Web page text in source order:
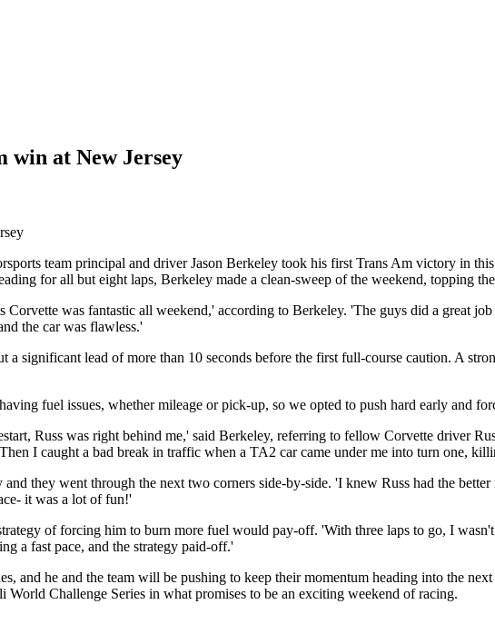
win at New Jersey
team principal and driver Jason Berkeley took his first Trans Am victory in
for all but eight laps, Berkeley made a clean-sweep of the weekend, topping
was fantastic all weekend,' according to Berkeley. 'The guys did a great
the car was flawless.'
significant lead of more than 10 seconds before the first full-course caution. A
fuel issues, whether mileage or pick-up, so we opted to push hard early and
Russ was right behind me,' said Berkeley, referring to fellow Corvette driver
I caught a bad break in traffic when a TA2 car came under me into turn one,
they went through the next two corners side-by-side. 'I knew Russ had the
it was a lot of fun!'
of forcing him to burn more fuel would pay-off. 'With three laps to go, I
a fast pace, and the strategy paid-off.'
and he and the team will be pushing to keep their momentum heading into the
Challenge Series in what promises to be an exciting weekend of racing.